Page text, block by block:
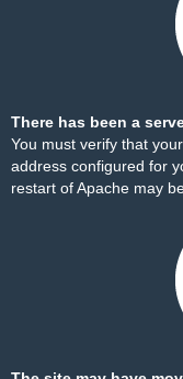
There has been a
You must verify that
address configured for
restart of Apache may